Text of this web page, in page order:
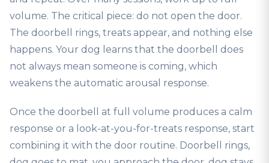
volume. The critical piece: do not open the door.
The doorbell rings, treats appear, and nothing else
happens. Your dog learns that the doorbell does
not always mean someone is coming, which
weakens the automatic arousal response.
Once the doorbell at full volume produces a calm
response or a look-at-you-for-treats response, start
combining it with the door routine. Doorbell rings,